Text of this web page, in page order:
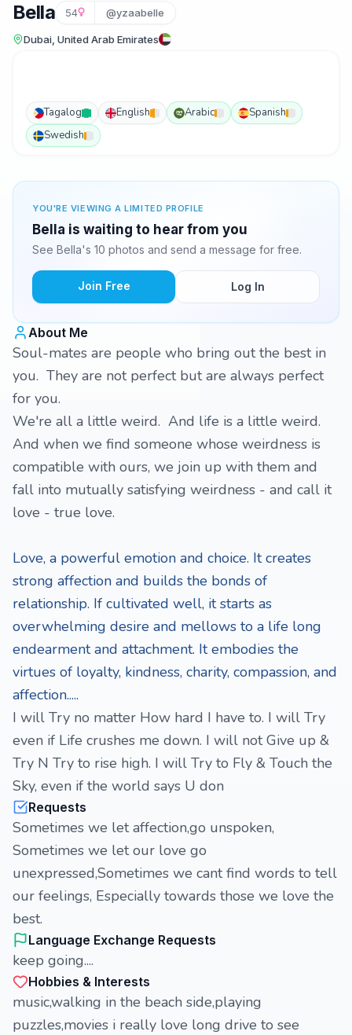
Bella 54 @yzaabelle
Dubai, United Arab Emirates
Tagalog English Arabic
Spanish
Swedish
YOU'RE VIEWING A LIMITED PROFILE
Bella is waiting to hear from you
See Bella's 10 photos and send a message for free.
Join Free Log In
About Me
Soul-mates are people who bring out the best in
you. They are not perfect but are always perfect
for you.
We're all a little weird. And life is a little weird.
And when we find someone whose weirdness is
compatible with ours, we join up with them and
fall into mutually satisfying weirdness - and call it
love - true love.
Love, a powerful emotion and choice. It creates
strong affection and builds the bonds of
relationship. If cultivated well, it starts as
overwhelming desire and mellows to a life long
endearment and attachment. It embodies the
virtues of loyalty, kindness, charity, compassion, and
affection.....
I will Try no matter How hard I have to. I will Try
even if Life crushes me down. I will not Give up &
Try N Try to rise high. I will Try to Fly & Touch the
Sky, even if the world says U don
Requests
Sometimes we let affection,go unspoken,
Sometimes we let our love go
unexpressed,Sometimes we cant find words to tell
our feelings, Especially towards those we love the
best.
Language Exchange Requests
keep going....
Hobbies & Interests
music,walking in the beach side,playing
puzzles,movies i really love long drive to see